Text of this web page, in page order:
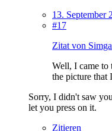
13. September
#17
Zitat von
Well, I came to
the picture that
Sorry, I didn't saw
let you press on it.
Zitieren